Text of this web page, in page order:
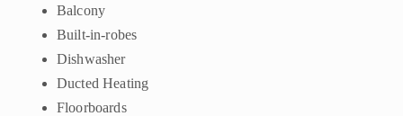
Balcony
Built-in-robes
Dishwasher
Ducted Heating
Floorboards